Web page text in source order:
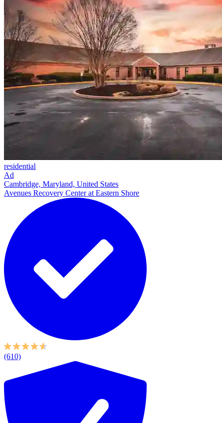
residential
Ad
Cambridge, Maryland, United States
Avenues Recovery Center at Eastern Shore
(610)